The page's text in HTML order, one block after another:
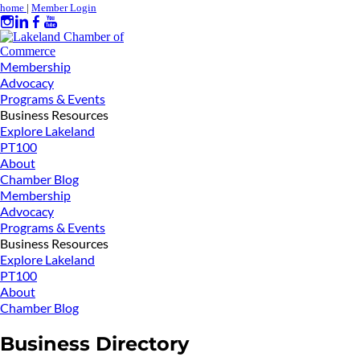
home | Member Login
Membership
Advocacy
Programs & Events
Business Resources
Explore Lakeland
PT100
About
Chamber Blog
Membership
Advocacy
Programs & Events
Business Resources
Explore Lakeland
PT100
About
Chamber Blog
Business Directory